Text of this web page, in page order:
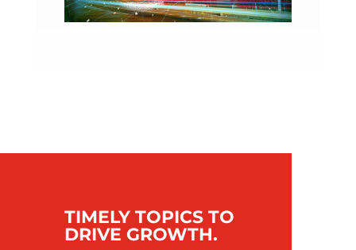
TIMELY TOPICS TO
DRIVE GROWTH.